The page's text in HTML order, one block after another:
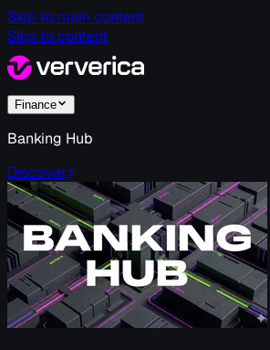
Skip to main content
Skip to content
Finance
Banking Hub
Discover